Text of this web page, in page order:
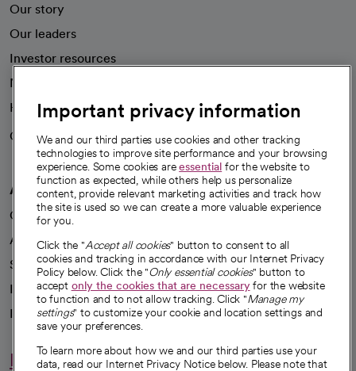
Our story
Our leaders
Investor resources
News
Health blog
Careers
We're hiring!
A healthier future
Our impact
Advancing health equity
Sponsorships
Innovative care
Intellectual property and partnerships
Hello humankindness
Important privacy information
We and our third parties use cookies and other tracking
technologies to improve site performance and your browsing
experience. Some cookies areessential for the website to
function as expected, while others help us personalize
content, provide relevant marketing activities and track how
the site is used so we can create a more valuable experience
for you.
Click the "Accept all cookies" button to consent to all
cookies and tracking in accordance with our Internet Privacy
Policy below. Click the "Only essential cookies" button to
accept only the cookies that are necessaryfor the website
to function and to not allow tracking. Click "Manage my
settings" to customize your cookie and location settings and
save your preferences.
To learn more about how we and our third parties use your
data, read our Internet Privacy Notice below. Please note that